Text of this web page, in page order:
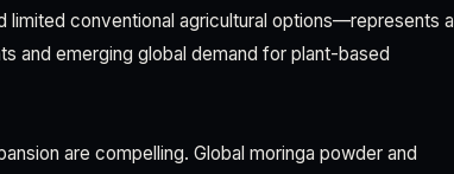
limited conventional agricultural options—represents a
and emerging global demand for plant-based
are compelling. Global moringa powder and